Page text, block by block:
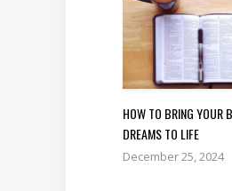
HOW TO BRING YOUR
DREAMS TO LIFE
December 25, 2024